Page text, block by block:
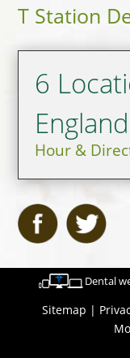
T Station
6
Hour &
Dental
Sitemap |